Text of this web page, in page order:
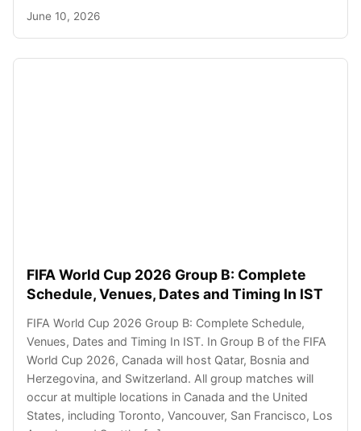
June 10, 2026
FIFA World Cup 2026 Group B: Complete
Schedule, Venues, Dates and Timing In IST
FIFA World Cup 2026 Group B: Complete Schedule,
Venues, Dates and Timing In IST. In Group B of the FIFA
World Cup 2026, Canada will host Qatar, Bosnia and
Herzegovina, and Switzerland. All group matches will
occur at multiple locations in Canada and the United
States, including Toronto, Vancouver, San Francisco, Los